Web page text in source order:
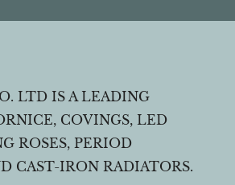
LTD IS A LEADING
COVINGS, LED
ROSES, PERIOD
CAST-IRON RADIATORS.